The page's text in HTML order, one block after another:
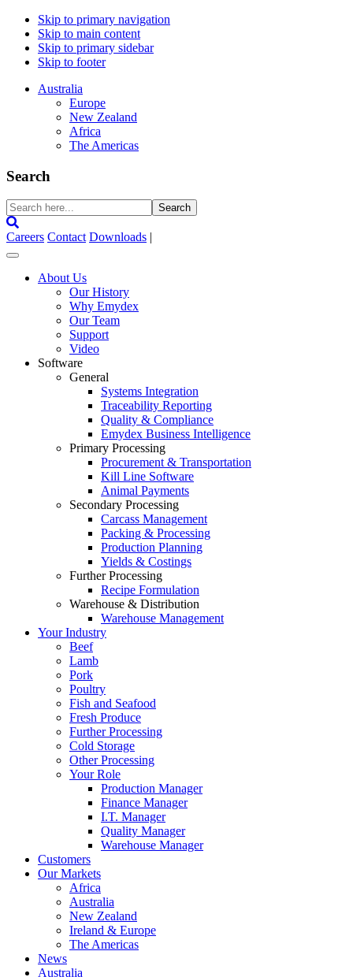
Skip to primary navigation
Skip to main content
Skip to primary sidebar
Skip to footer
Australia
Europe
New Zealand
Africa
The Americas
Search
Search
here...
Careers Contact Downloads |
About Us
Our History
Why Emydex
Our Team
Support
Video
Software
General
Systems Integration
Traceability Reporting
Quality & Compliance
Emydex Business Intelligence
Primary Processing
Procurement & Transportation
Kill Line Software
Animal Payments
Secondary Processing
Carcass Management
Packing & Processing
Production Planning
Yields & Costings
Further Processing
Recipe Formulation
Warehouse & Distribution
Warehouse Management
Your Industry
Beef
Lamb
Pork
Poultry
Fish and Seafood
Fresh Produce
Further Processing
Cold Storage
Other Processing
Your Role
Production Manager
Finance Manager
I.T. Manager
Quality Manager
Warehouse Manager
Customers
Our Markets
Africa
Australia
New Zealand
Ireland & Europe
The Americas
News
Australia